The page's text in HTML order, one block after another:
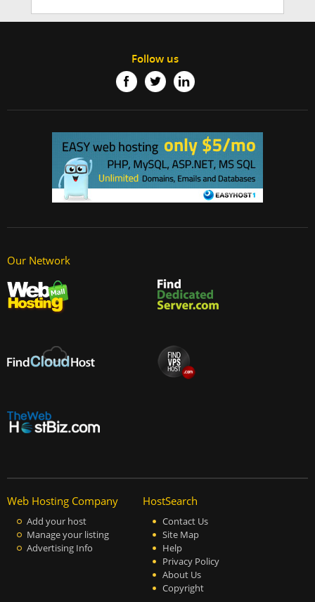
Follow us
Our Network
Web Hosting Company
Add your host
Manage your listing
Advertising Info
HostSearch
Contact Us
Site Map
Help
Privacy Policy
About Us
Copyright